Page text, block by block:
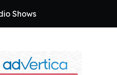
Shows